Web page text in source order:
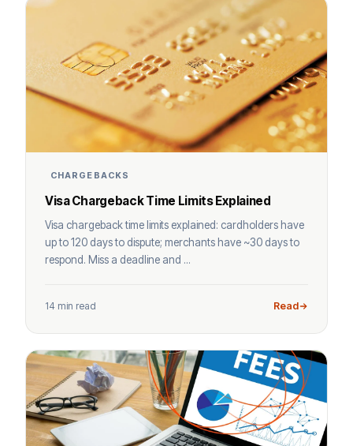
CHARGEBACKS
Visa Chargeback Time Limits Explained
Visa chargeback time limits explained: cardholders have
up to 120 days to dispute; merchants have ~30 days to
respond. Miss a deadline and ...
14 min read Read